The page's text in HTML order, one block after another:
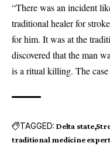
“There was an incident
traditional healer for
for him. It was at the
discovered that the man
is a ritual killing. The
TAGGED: Delta state
traditional medicine expert